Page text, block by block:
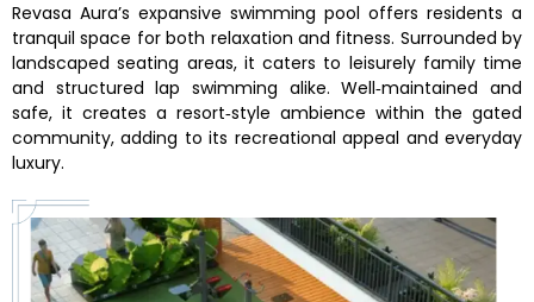
Revasa Aura’s expansive swimming pool offers residents a
tranquil space for both relaxation and fitness. Surrounded by
landscaped seating areas, it caters to leisurely family time
and structured lap swimming alike. Well‑maintained and
safe, it creates a resort‑style ambience within the gated
community, adding to its recreational appeal and everyday
luxury.